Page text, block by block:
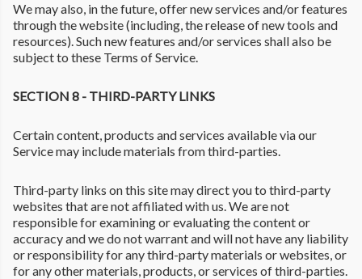
We may also, in the future, offer new services and/or features
through the website (including, the release of new tools and
resources). Such new features and/or services shall also be
subject to these Terms of Service.
SECTION 8 - THIRD-PARTY LINKS
Certain content, products and services available via our
Service may include materials from third-parties.
Third-party links on this site may direct you to third-party
websites that are not affiliated with us. We are not
responsible for examining or evaluating the content or
accuracy and we do not warrant and will not have any liability
or responsibility for any third-party materials or websites, or
for any other materials, products, or services of third-parties.